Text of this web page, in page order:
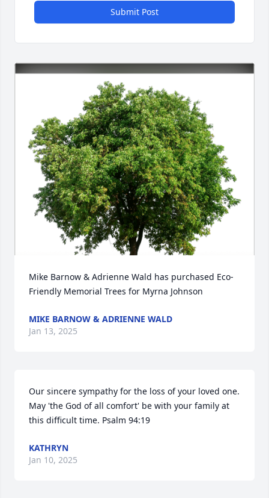
Submit Post
Mike Barnow & Adrienne Wald has purchased Eco-
Friendly Memorial Trees for Myrna Johnson
MIKE BARNOW & ADRIENNE WALD
Jan 13, 2025
Our sincere sympathy for the loss of your loved one.
May 'the God of all comfort' be with your family at
this difficult time. Psalm 94:19
KATHRYN
Jan 10, 2025